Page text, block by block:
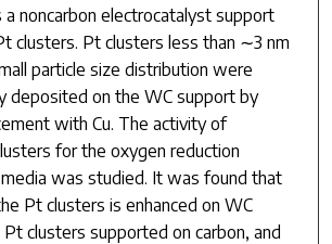
noncarbon electrocatalyst support
clusters. Pt clusters less than ∼3 nm
particle size distribution were
deposited on the WC support by
with Cu. The activity of
for the oxygen reduction
media was studied. It was found that
Pt clusters is enhanced on WC
clusters supported on carbon, and